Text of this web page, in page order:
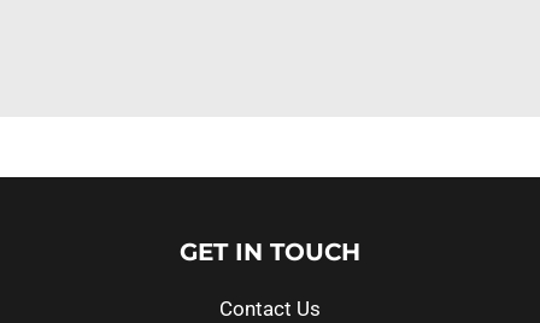
GET IN TOUCH
Contact Us